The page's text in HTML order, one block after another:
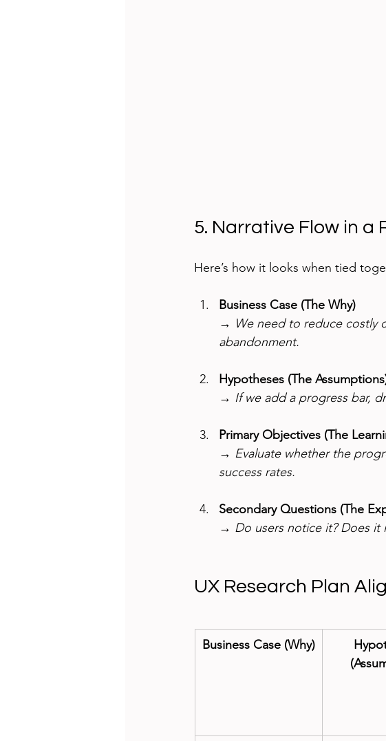
5. Narrative Flow in a
Here’s how it looks when tied
Business Case (The Why)
→ We need to reduce costly
abandonment.
Hypotheses (The
→ If we add a progress bar,
Primary Objectives (The
→ Evaluate whether the
success rates.
Secondary Questions (The
→ Do users notice it? Does it
UX Research Plan
Business Case (Why)